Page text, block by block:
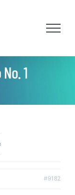
1
#9182